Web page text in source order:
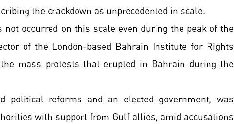
the crackdown as unprecedented in scale.
not occurred on this scale even during the peak of the
of the London-based Bahrain Institute for Rights
mass protests that erupted in Bahrain during the
political reforms and an elected government, was
with support from Gulf allies, amid accusations